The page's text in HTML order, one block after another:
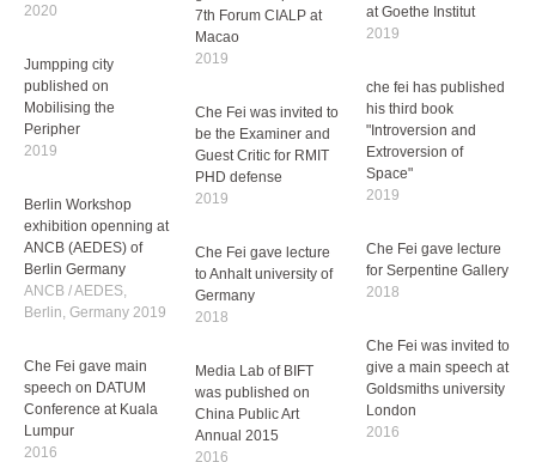
Che Fei was invited to
be the chartered
architect of RIBA
2020
Architecture Winner
2020
Book Launch & Forum
on Introversion and
at Goethe Institut
2019
give a main speech at
7th Forum CIALP at
Macao
2019
published on
Mobilising the
Peripher
2019
che fei has published
his third book
"Introversion and
Space"
2019
be the Examiner and
Guest Critic for RMIT
PHD defense
2019
exhibition openning at
ANCB (AEDES) of
Berlin Germany
ANCB / AEDES,
for Serpentine Gallery
2018
Germany
2018
Che Fei was invited to
give a main speech at
Goldsmiths university
London
Che Fei gave main
speech on DATUM
Media Lab of BIFT